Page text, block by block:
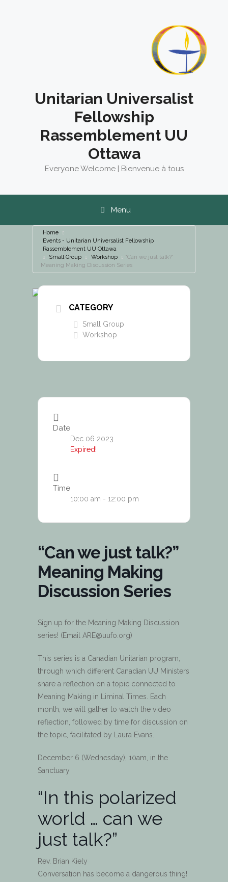
Unitarian Universalist
Fellowship
Rassemblement UU
Ottawa
Everyone Welcome | Bienvenue à tous
Menu
Home
Events - Unitarian Universalist Fellowship
Rassemblement UU Ottawa
Small Group
Workshop
“Can we just talk?”
Meaning Making Discussion Series
CATEGORY
Small Group
Workshop
Date
Dec 06 2023
Expired!
Time
10:00 am - 12:00 pm
“Can we just talk?”
Meaning Making
Discussion Series
Sign up for the Meaning Making Discussion
series! (Email ARE@uufo.org)
This series is a Canadian Unitarian program,
through which different Canadian UU Ministers
share a reflection on a topic connected to
Meaning Making in Liminal Times. Each
month, we will gather to watch the video
reflection, followed by time for discussion on
the topic, facilitated by Laura Evans.
December 6 (Wednesday), 10am, in the
Sanctuary
“In this polarized
world … can we
just talk?”
Rev. Brian Kiely
Conversation has become a dangerous thing!